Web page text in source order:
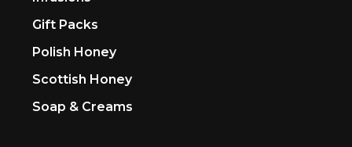
Gift Packs
Polish Honey
Scottish Honey
Soap & Creams